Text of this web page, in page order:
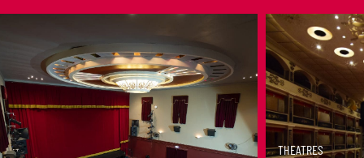
DISCOVER MORE
THEATRES
DISCOVER